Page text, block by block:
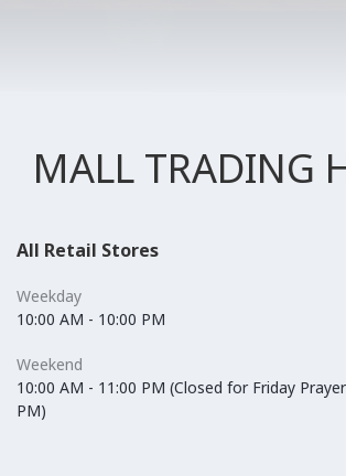
MALL TRADING
All Retail Stores
Weekday
10:00 AM - 10:00 PM
Weekend
10:00 AM - 11:00 PM (Closed for Friday
PM)